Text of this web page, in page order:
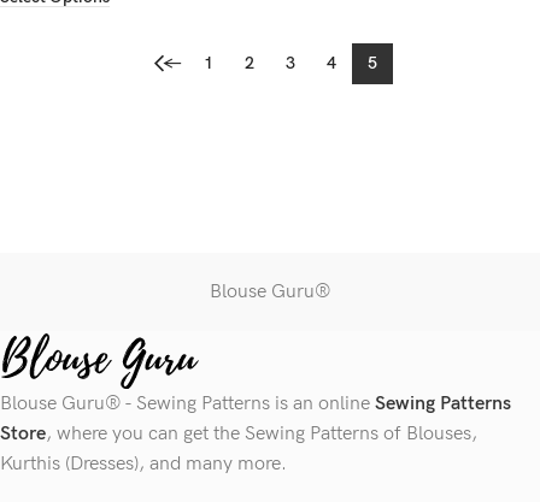
← 1 2 3 4 5
Blouse Guru®
Blouse Guru® - Sewing Patterns is an online Sewing Patterns
Store, where you can get the Sewing Patterns of Blouses,
Kurthis (Dresses), and many more.